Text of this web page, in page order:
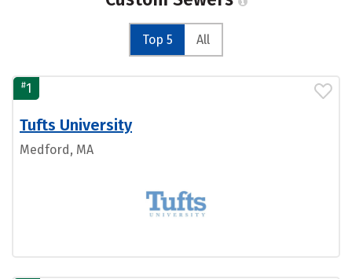
Top 5 All
#1
Tufts University
Medford, MA